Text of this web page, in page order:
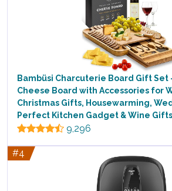
Bambüsi Charcuterie Board Gift Set
Cheese Board with Accessories for
Christmas Gifts, Housewarming,
Perfect Kitchen Gadget & Wine
9,296
#4